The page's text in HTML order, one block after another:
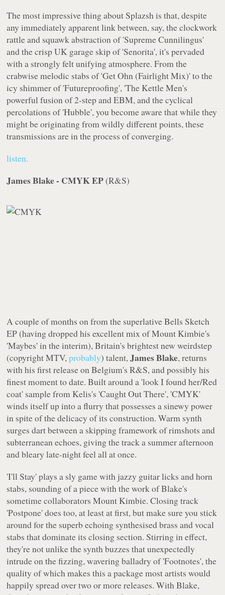
The most impressive thing about Splazshis that, despite
any immediately apparent link between, say, the clockwork
rattle and squawk abstraction of 'Supreme Cunnilingus'
and the crisp UK garage skip of 'Senorita', it's pervaded
with a strongly felt unifying atmosphere. From the
crabwise melodic stabs of 'Get Ohn (Fairlight Mix)' to the
icy shimmer of 'Futureproofing', 'The Kettle Men's
powerful fusion of 2-step and EBM, and the cyclical
percolations of 'Hubble', you become aware that while they
might be originating from wildly different points, these
transmissions are in the process of converging.
listen.
James Blake - CMYK EP (R&S)
A couple of months on from the superlativeBells Sketch
EP (having dropped his excellent mix of Mount Kimbie's
'Maybes' in the interim), Britain's brightest new weirdstep
(copyright MTV,probably) talent,James Blake, returns
with his first release on Belgium'sR&S, and possibly his
finest moment to date. Built around a 'look I found her/Red
coat' sample from Kelis's 'Caught Out There', 'CMYK'
winds itself up into a flurry that possesses a sinewy power
in spite of the delicacy of its construction. Warm synth
surges dart between a skipping framework of rimshots and
subterranean echoes, giving the track a summer afternoon
and bleary late-night feel all at once.
'I'll Stay' plays a sly game with jazzy guitar licks and horn
stabs, sounding of a piece with the work of Blake's
sometime collaborators Mount Kimbie. Closing track
'Postpone' does too, at least at first, but make sure you stick
around for the superb echoing synthesised brass and vocal
stabs that dominate its closing section. Stirring in effect,
they're not unlike the synth buzzes that unexpectedly
intrude on the fizzing, wavering balladry of 'Footnotes', the
quality of which makes this a package most artists would
happily spread over two or more releases. With Blake,